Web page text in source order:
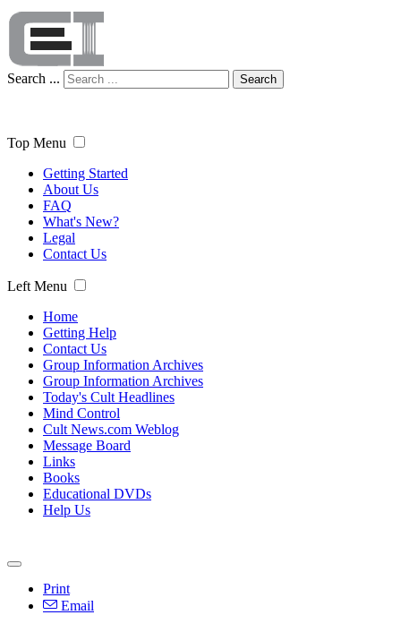
Search ... Search
Top Menu
Getting Started
About Us
FAQ
What's New?
Legal
Contact Us
Left Menu
Home
Getting Help
Contact Us
Group Information Archives
Group Information Archives
Today's Cult Headlines
Mind Control
Cult News.com Weblog
Message Board
Links
Books
Educational DVDs
Help Us
Print
Email